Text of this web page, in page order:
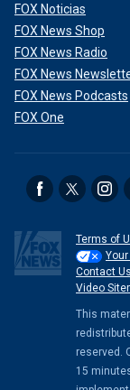
FOX Noticias
FOX News Shop
FOX News Radio
FOX News
FOX News Podcasts
FOX One
Terms of
Contact Us
Video
This
reserved.
15